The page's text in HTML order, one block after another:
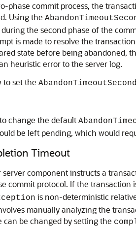
phase commit process, the
Using the
the second phase of the
is made to resolve the
state before being abandoned,
heuristic error to the server log.
to set the
change the default
be left pending, which would
Timeout
component instructs a
commit protocol. If the
is non-deterministic
manually analyzing the
be changed by setting the